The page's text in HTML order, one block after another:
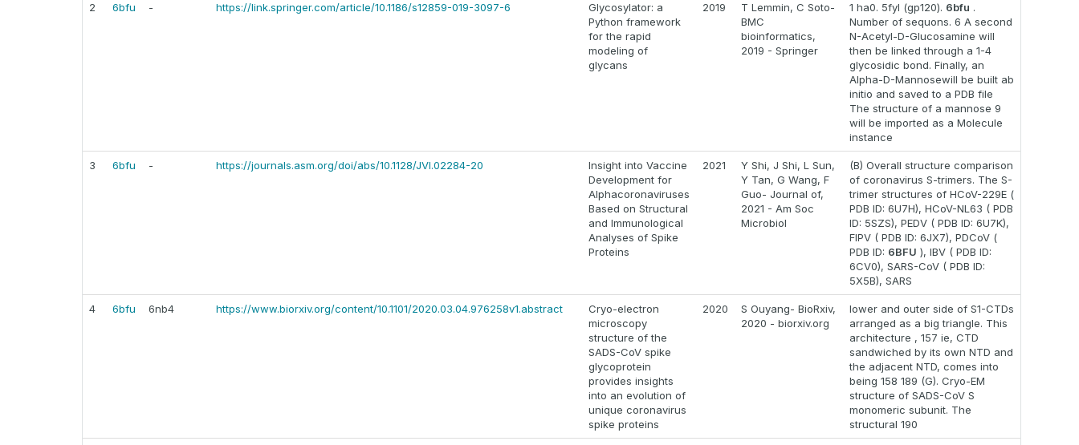
2 6bfu - https://link.springer.com/article/10.1186/s12859-019-3097-6
Glycosylator: a
Python framework
for the rapid
modeling of
glycans
2019
T Lemmin, C Soto-
BMC
bioinformatics,
2019 - Springer
1 ha0. 5fyl (gp120). 6bfu .
Number of sequons. 6 A second
N-Acetyl-D-Glucosamine will
then be linked through a 1-4
glycosidic bond. Finally, an
Alpha-D-Mannosewill be built ab
initio and saved to a PDB file
The structure of a mannose 9
will be imported as a Molecule
instance
3 6bfu - https://journals.asm.org/doi/abs/10.1128/JVI.02284-20
Insight into Vaccine
Development for
Alphacoronaviruses
Based on Structural
and Immunological
Analyses of Spike
Proteins
2021
Y Shi, J Shi, L Sun,
Y Tan, G Wang, F
Guo- Journal of,
2021 - Am Soc
Microbiol
(B) Overall structure comparison
of coronavirus S-trimers. The S-
trimer structures of HCoV-229E (
PDB ID: 6U7H), HCoV-NL63 ( PDB
ID: 5SZS), PEDV ( PDB ID: 6U7K),
FIPV ( PDB ID: 6JX7), PDCoV (
PDB ID: 6BFU ), IBV ( PDB ID:
6CV0), SARS-CoV ( PDB ID:
5X5B), SARS
4 6bfu 6nb4 https://www.biorxiv.org/content/10.1101/2020.03.04.976258v1.abstract
Cryo-electron
microscopy
structure of the
SADS-CoV spike
glycoprotein
provides insights
into an evolution of
unique coronavirus
spike proteins
2020
S Ouyang- BioRxiv,
2020 - biorxiv.org
lower and outer side of S1-CTDs
arranged as a big triangle. This
architecture , 157 ie, CTD
sandwiched by its own NTD and
the adjacent NTD, comes into
being 158 189 (G). Cryo-EM
structure of SADS-CoV S
monomeric subunit. The
structural 190